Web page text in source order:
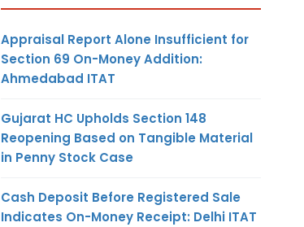
Appraisal Report Alone Insufficient for
Section 69 On-Money Addition:
Ahmedabad ITAT
Gujarat HC Upholds Section 148
Reopening Based on Tangible Material
in Penny Stock Case
Cash Deposit Before Registered Sale
Indicates On-Money Receipt: Delhi ITAT